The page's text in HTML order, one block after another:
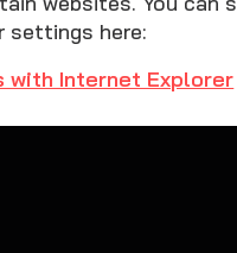
settings here:
with Internet Explorer